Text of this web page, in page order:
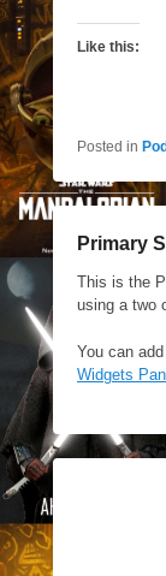
Like this:
Posted in
Primary
This is the
using a two
You can
Widgets